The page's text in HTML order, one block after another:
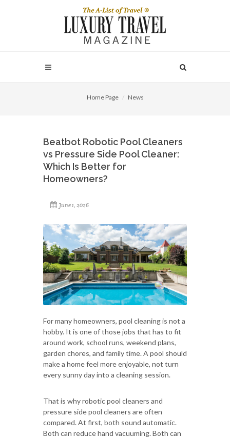
Home Page News
Beatbot Robotic Pool Cleaners
vs Pressure Side Pool Cleaner:
Which Is Better for
Homeowners?
June 1, 2026
For many homeowners, pool cleaning is not a
hobby. It is one of those jobs that has to fit
around work, school runs, weekend plans,
garden chores, and family time. A pool should
make a home feel more enjoyable, not turn
every sunny day into a cleaning session.
That is why robotic pool cleaners and
pressure side pool cleaners are often
compared. At first, both sound automatic.
Both can reduce hand vacuuming. Both can